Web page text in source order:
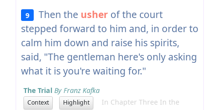
9 Then the usher of the court
stepped forward to him and, in order to
calm him down and raise his spirits,
said, "The gentleman here's only asking
what it is you're waiting for."
The Trial By Franz Kafka
Context Highlight
In Chapter Three In the